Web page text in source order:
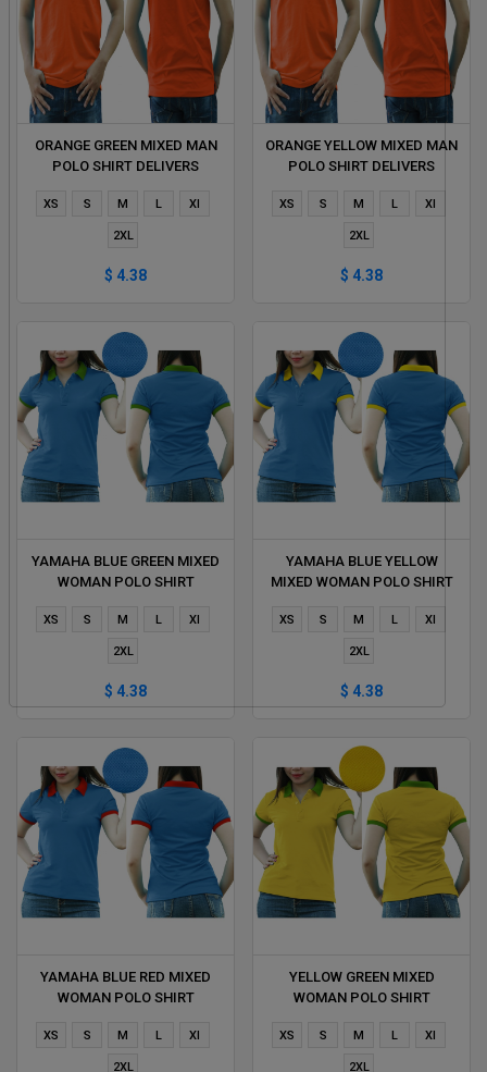
ORANGE GREEN MIXED MAN
POLO SHIRT DELIVERS
XS S M L Xl
2XL
$ 4.38
ORANGE YELLOW MIXED MAN
POLO SHIRT DELIVERS
XS S M L Xl
2XL
$ 4.38
YAMAHA BLUE GREEN MIXED
WOMAN POLO SHIRT
XS S M L Xl
2XL
$ 4.38
YAMAHA BLUE YELLOW
MIXED WOMAN POLO SHIRT
XS S M L Xl
2XL
$ 4.38
YAMAHA BLUE RED MIXED
WOMAN POLO SHIRT
XS S M L Xl
2XL
YELLOW GREEN MIXED
WOMAN POLO SHIRT
XS S M L Xl
2XL